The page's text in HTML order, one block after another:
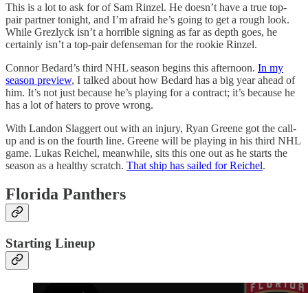
This is a lot to ask for of Sam Rinzel. He doesn’t have a true top-
pair partner tonight, and I’m afraid he’s going to get a rough look.
While Grezlyck isn’t a horrible signing as far as depth goes, he
certainly isn’t a top-pair defenseman for the rookie Rinzel.
Connor Bedard’s third NHL season begins this afternoon. In my
season preview, I talked about how Bedard has a big year ahead of
him. It’s not just because he’s playing for a contract; it’s because he
has a lot of haters to prove wrong.
With Landon Slaggert out with an injury, Ryan Greene got the call-
up and is on the fourth line. Greene will be playing in his third NHL
game. Lukas Reichel, meanwhile, sits this one out as he starts the
season as a healthy scratch. That ship has sailed for Reichel.
Florida Panthers
Starting Lineup